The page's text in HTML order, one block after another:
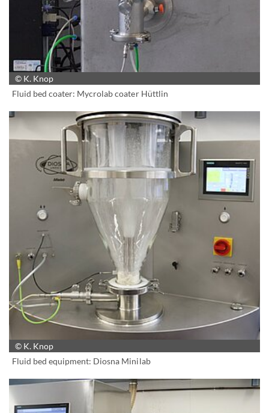
© K. Knop
Fluid bed coater: Mycrolab coater Hüttlin
© K. Knop
Fluid bed equipment: Diosna Minilab